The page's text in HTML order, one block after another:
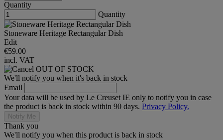
Quantity
Quantity
Stoneware Heritage Rectangular Dish
Edit
€59.00
incl. VAT
OUT OF STOCK
We'll notify you when it's back in stock
Email
Your data will be used by Le Creuset IE only to notify you in case
the product is back in stock within 90 days. Privacy Policy.
Notify Me
Thank you
We'll notify you when this product is back in stock